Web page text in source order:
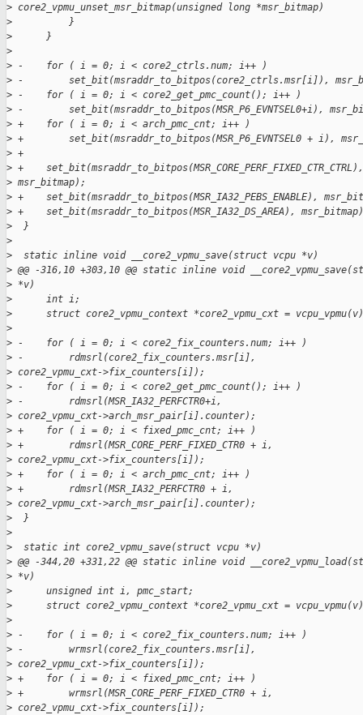
> core2_vpmu_unset_msr_bitmap(unsigned long *msr_bitmap)
>
          }
>
      }
>
> -    for ( i = 0; i < core2_ctrls.num; i++ )
> -        set_bit(msraddr_to_bitpos(core2_ctrls.msr[i]),
> -    for ( i = 0; i < core2_get_pmc_count(); i++ )
> -        set_bit(msraddr_to_bitpos(MSR_P6_EVNTSEL0+i),
> +    for ( i = 0; i < arch_pmc_cnt; i++ )
> +        set_bit(msraddr_to_bitpos(MSR_P6_EVNTSEL0 + i),
> +
> +    set_bit(msraddr_to_bitpos(MSR_CORE_PERF_FIXED_CTR_CTRL),
> msr_bitmap);
> +    set_bit(msraddr_to_bitpos(MSR_IA32_PEBS_ENABLE),
> +    set_bit(msraddr_to_bitpos(MSR_IA32_DS_AREA),
>
  }
>
>
  static inline void __core2_vpmu_save(struct vcpu *v)
> @@ -316,10 +303,10 @@ static inline void
> *v)
>
      int i;
>
struct core2_vpmu_context *core2_vpmu_cxt =
>
> -    for ( i = 0; i < core2_fix_counters.num; i++ )
> -        rdmsrl(core2_fix_counters.msr[i],
> core2_vpmu_cxt->fix_counters[i]);
> -    for ( i = 0; i < core2_get_pmc_count(); i++ )
> -        rdmsrl(MSR_IA32_PERFCTR0+i,
> core2_vpmu_cxt->arch_msr_pair[i].counter);
> +    for ( i = 0; i < fixed_pmc_cnt; i++ )
> +        rdmsrl(MSR_CORE_PERF_FIXED_CTR0 + i,
> core2_vpmu_cxt->fix_counters[i]);
> +    for ( i = 0; i < arch_pmc_cnt; i++ )
> +        rdmsrl(MSR_IA32_PERFCTR0 + i,
> core2_vpmu_cxt->arch_msr_pair[i].counter);
>
  }
>
>
  static int core2_vpmu_save(struct vcpu *v)
> @@ -344,20 +331,22 @@ static inline void
> *v)
>
      unsigned int i, pmc_start;
>
struct core2_vpmu_context *core2_vpmu_cxt =
>
> -    for ( i = 0; i < core2_fix_counters.num; i++ )
> -        wrmsrl(core2_fix_counters.msr[i],
> core2_vpmu_cxt->fix_counters[i]);
> +    for ( i = 0; i < fixed_pmc_cnt; i++ )
> +        wrmsrl(MSR_CORE_PERF_FIXED_CTR0 + i,
> core2_vpmu_cxt->fix_counters[i]);